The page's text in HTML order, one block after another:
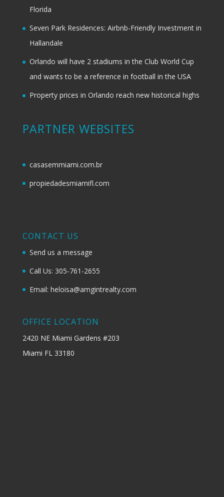
Florida
Seven Park Residences: Airbnb-Friendly Investment in
Hallandale
Orlando will have 2 stadiums in the Club World Cup
and wants to be a reference in football in the USA
Property prices in Orlando reach new historical highs
PARTNER WEBSITES
casasemmiami.com.br
propiedadesmiamifl.com
CONTACT US
Send us a message
Call Us: 305-761-2655
Email: heloisa@amgintrealty.com
OFFICE LOCATION
2420 NE Miami Gardens #203
Miami FL 33180